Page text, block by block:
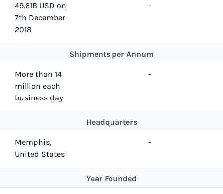
49.61B USD on
7th December
2018
-
Shipments per Annum
More than 14
million each
business day
-
Headquarters
Memphis,
United States
-
Year Founded